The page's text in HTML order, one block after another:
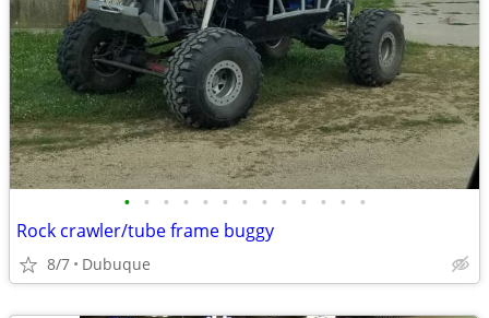
• • • • • • • • • • • • •
Rock crawler/tube frame buggy
8/7 Dubuque